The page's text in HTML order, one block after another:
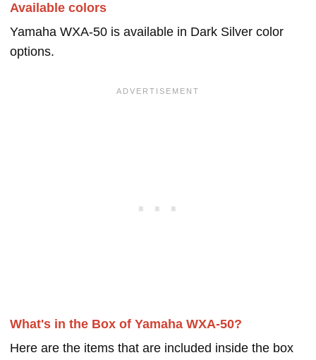
Available colors
Yamaha WXA-50 is available in Dark Silver color
options.
What's in the Box of Yamaha WXA-50?
Here are the items that are included inside the box